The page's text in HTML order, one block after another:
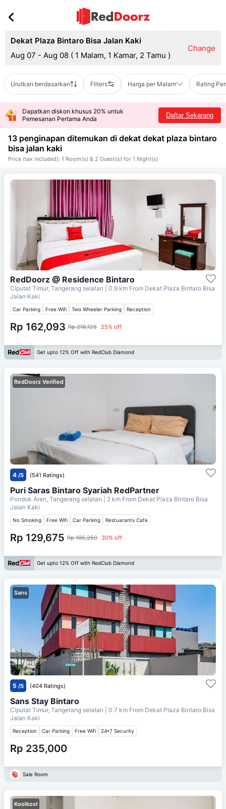
Dekat Plaza Bintaro Bisa Jalan Kaki
Aug 07 - Aug 08 ( 1 Malam, 1 Kamar, 2 Tamu )
Change
Urutkan berdasarkan Filters Harga per Malam Rating
Dapatkan diskon khusus 20% untuk
Pemesanan Pertama Anda
Daftar Sekarang
13 penginapan ditemukan di dekat dekat plaza bintaro
bisa jalan kaki
Price (tax included): 1 Room(s) & 2 Guest(s) for 1 Night(s)
RedDoorz @ Residence Bintaro
Ciputat Timur, Tangerang selatan | 0.9 km From Dekat Plaza Bintaro Bisa
Jalan Kaki
Car Parking Free Wifi Two Wheeler Parking Reception
Rp 162,093 Rp 216,125 25% off
Get upto 12% Off with RedClub Diamond
RedDoorz Verified
4 /5 (541 Ratings)
Puri Saras Bintaro Syariah RedPartner
Pondok Aren, Tangerang selatan | 2 km From Dekat Plaza Bintaro Bisa
Jalan Kaki
No Smoking Free Wifi Car Parking Restuarants Cafe
Rp 129,675 Rp 185,250 30% off
Get upto 12% Off with RedClub Diamond
Sans
5 /5 (404 Ratings)
Sans Stay Bintaro
Ciputat Timur, Tangerang selatan | 0.7 km From Dekat Plaza Bintaro Bisa
Jalan Kaki
Reception Car Parking Free Wifi 24*7 Security
Rp 235,000
Sale Room
Koolkost